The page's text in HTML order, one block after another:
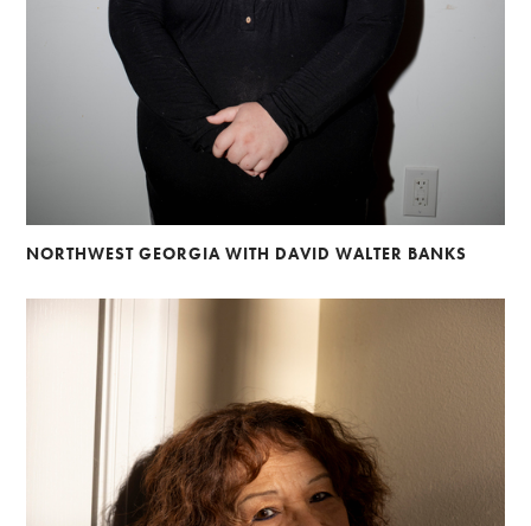
NORTHWEST GEORGIA WITH DAVID WALTER BANKS